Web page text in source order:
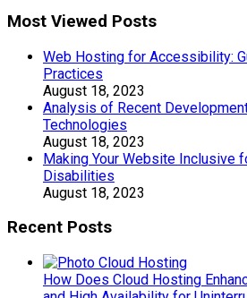
Most Viewed Posts
Web Hosting for Accessibility:
Practices
August 18, 2023
Analysis of Recent
Technologies
August 18, 2023
Making Your Website Inclusive
Disabilities
August 18, 2023
Recent Posts
How Does Cloud Hosting